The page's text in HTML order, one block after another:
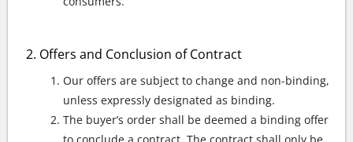
Offers and Conclusion of Contract
Our offers are subject to change and non-binding,
unless expressly designated as binding.
The buyer’s order shall be deemed a binding offer